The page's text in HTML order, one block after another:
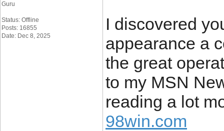
Guru
Status: Offline
Posts: 16855
Date: Dec 8, 2025
I discovered
appearance a
the great
to my MSN
reading a lot
98win.com